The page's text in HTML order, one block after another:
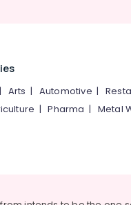
Arts | Automotive |
|Pharma | Metal